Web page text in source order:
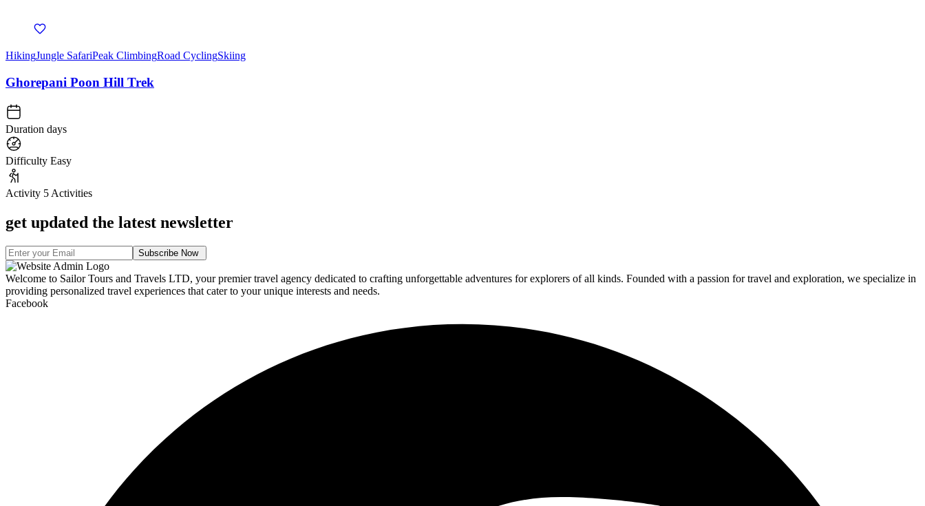
HikingJungle SafariPeak ClimbingRoad CyclingSkiing
Ghorepani Poon Hill Trek
Duration days
Difficulty Easy
Activity 5 Activities
get updated the latest newsletter
Subscribe Now
Welcome to Sailor Tours and Travels LTD, your premier travel agency dedicated to crafting unforgettable adventures for explorers of all kinds. Founded with a passion for travel and exploration, we specialize in
providing personalized travel experiences that cater to your unique interests and needs.
Facebook